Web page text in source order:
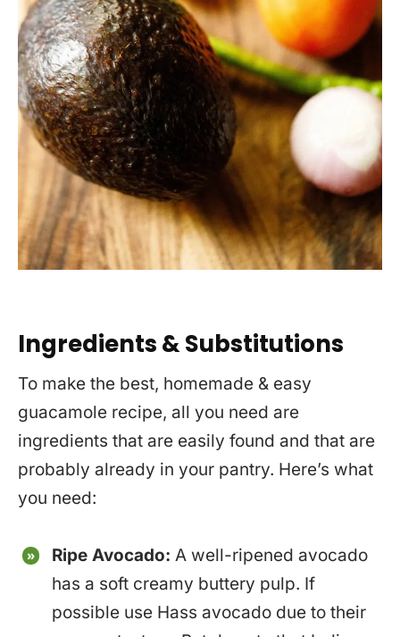
Ingredients & Substitutions
To make the best, homemade & easy
guacamole recipe, all you need are
ingredients that are easily found and that are
probably already in your pantry. Here’s what
you need:
Ripe Avocado:A well-ripened avocado
has a soft creamy buttery pulp. If
possible use Hass avocado due to their